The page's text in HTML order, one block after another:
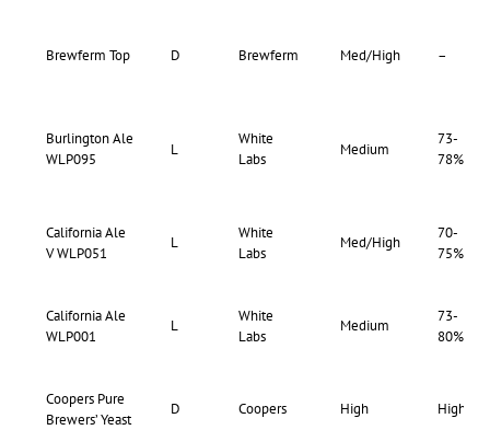
Brewferm Top D Brewferm Med/High –
Burlington Ale
WLP095
L
White
Labs
Medium
73-
78%
California Ale
V WLP051
L
White
Labs
Med/High
70-
75%
California Ale
WLP001
L
White
Labs
Medium
73-
80%
Coopers Pure
Brewers’ Yeast
D Coopers High High